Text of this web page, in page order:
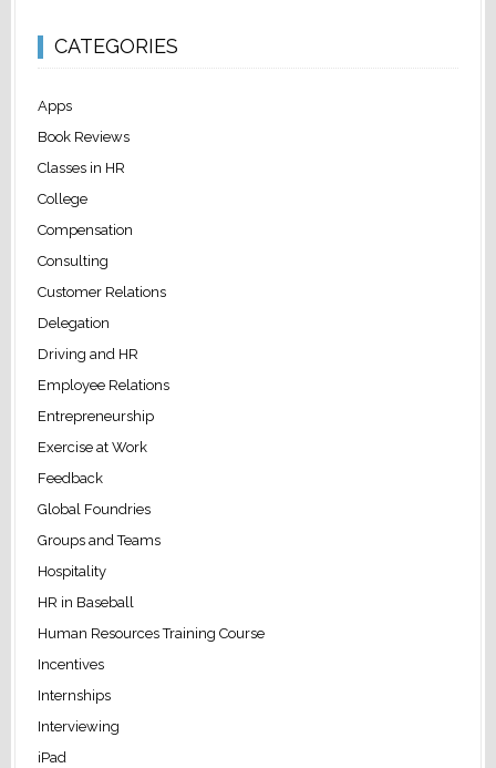
CATEGORIES
Apps
Book Reviews
Classes in HR
College
Compensation
Consulting
Customer Relations
Delegation
Driving and HR
Employee Relations
Entrepreneurship
Exercise at Work
Feedback
Global Foundries
Groups and Teams
Hospitality
HR in Baseball
Human Resources Training Course
Incentives
Internships
Interviewing
iPad